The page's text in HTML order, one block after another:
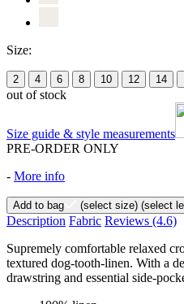
Size:
2 4 6 8 10 12 14
out of stock
Size guide & style measurements
PRE-ORDER ONLY
- More info
Add to bag (select size) (select
Description Fabric Reviews (4.6)
Supremely comfortable relaxed
textured dog-tooth-linen. With a
drawstring and essential side-